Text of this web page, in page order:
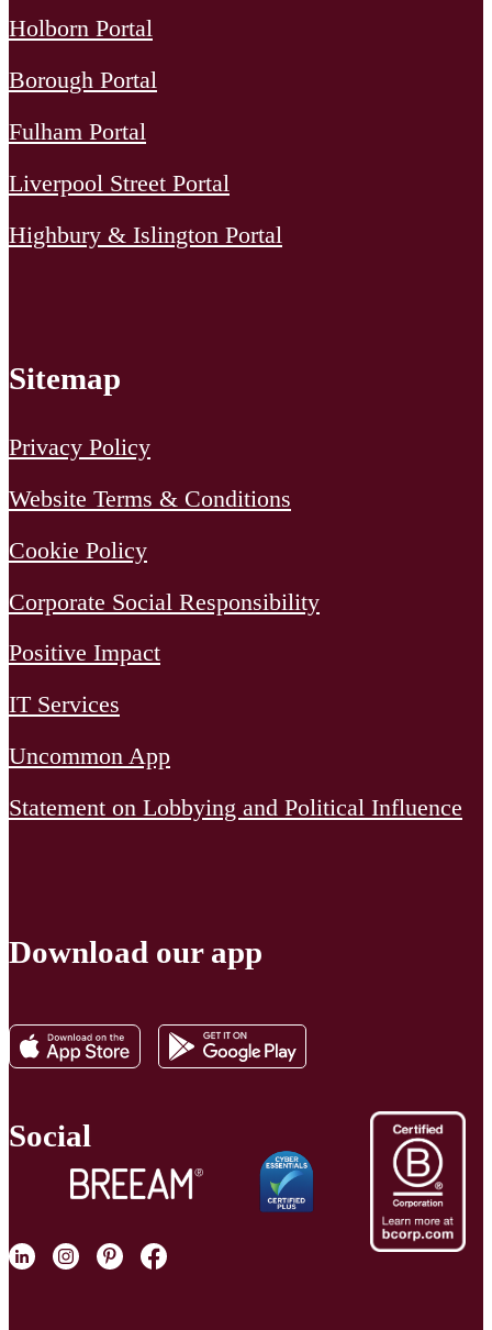
Holborn Portal
Borough Portal
Fulham Portal
Liverpool Street Portal
Highbury & Islington Portal
Sitemap
Privacy Policy
Website Terms & Conditions
Cookie Policy
Corporate Social Responsibility
Positive Impact
IT Services
Uncommon App
Statement on Lobbying and Political Influence
Download our app
Social